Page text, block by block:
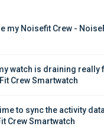
my Noisefit Crew -
watch is draining really
Crew Smartwatch
to sync the activity
Crew Smartwatch